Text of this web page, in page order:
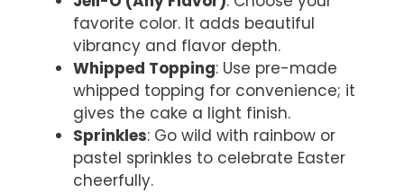
favorite color. It adds beautiful
vibrancy and flavor depth.
Whipped Topping: Use pre-made
whipped topping for convenience; it
gives the cake a light finish.
Sprinkles: Go wild with rainbow or
pastel sprinkles to celebrate Easter
cheerfully.